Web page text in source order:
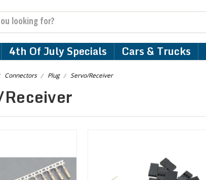
4th Of July Specials Cars & Trucks
Connectors Plug Servo/Receiver